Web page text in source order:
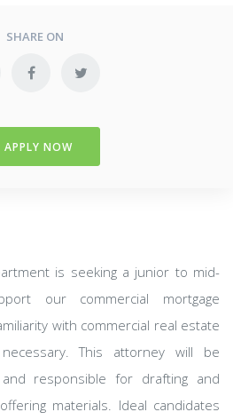
SHARE ON
APPLY NOW
is seeking a junior to mid-
our commercial mortgage
with commercial real estate
This attorney will be
responsible for drafting and
materials. Ideal candidates